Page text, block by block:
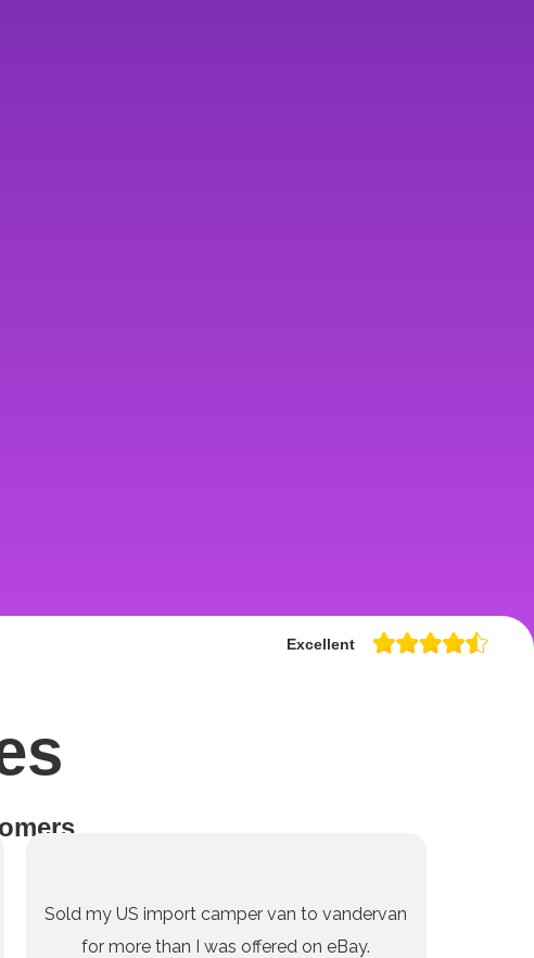
Excellent
Sold my US import camper van to vandervan
for more than I was offered on eBay.